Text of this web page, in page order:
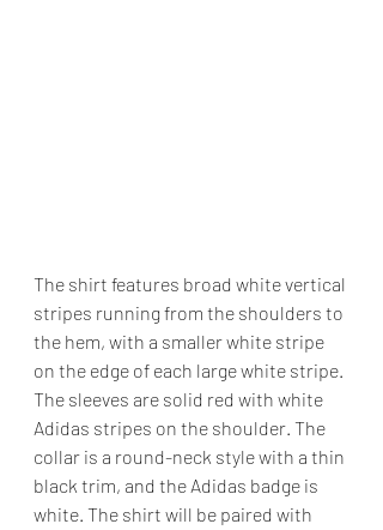
The shirt features broad white vertical
stripes running from the shoulders to
the hem, with a smaller white stripe
on the edge of each large white stripe.
The sleeves are solid red with white
Adidas stripes on the shoulder. The
collar is a round-neck style with a thin
black trim, and the Adidas badge is
white. The shirt will be paired with